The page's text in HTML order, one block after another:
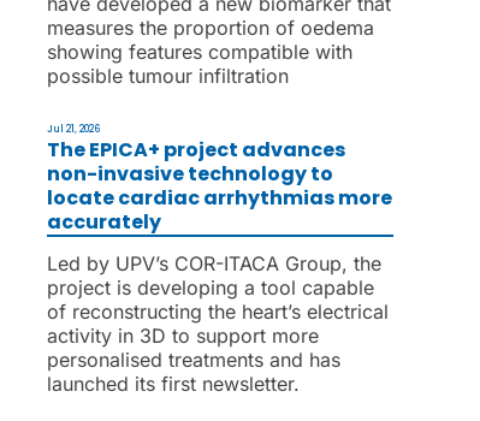
measures the proportion of oedema
showing features compatible with
possible tumour infiltration
The EPICA+ project advances
non-invasive technology to
locate cardiac arrhythmias more
accurately
Jul 21, 2026
Led by UPV’s COR-ITACA Group, the
project is developing a tool capable
of reconstructing the heart’s electrical
activity in 3D to support more
personalised treatments and has
launched its first newsletter.